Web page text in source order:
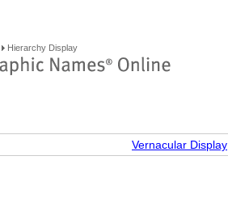
Hierarchy Display
Vernacular Display